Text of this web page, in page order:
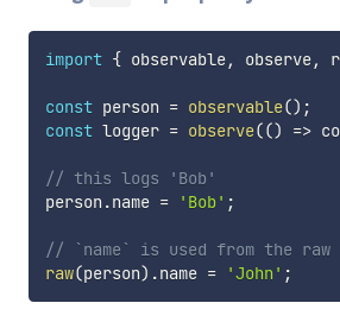
import { observable, observe,
const person = observable() ;
const logger = observe(() =>
// this logs 'Bob'
person .name = 'Bob' ;
// `name` is used from the
raw(person) .name = 'John' ;